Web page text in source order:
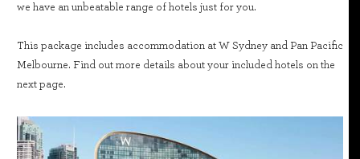
we have an unbeatable range of hotels just for you.
This package includes accommodation at W Sydney and Pan Pacific
Melbourne. Find out more details about your included hotels on the
next page.